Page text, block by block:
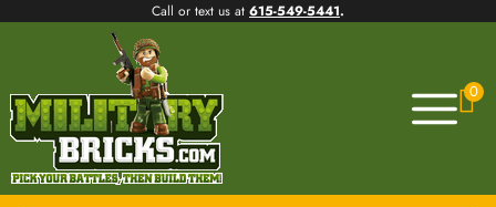
Call or text us at 615-549-5441.
0